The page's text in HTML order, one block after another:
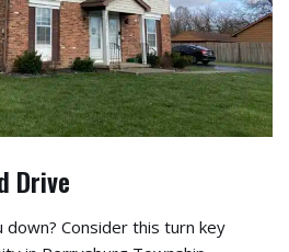
Drive
Consider this turn key